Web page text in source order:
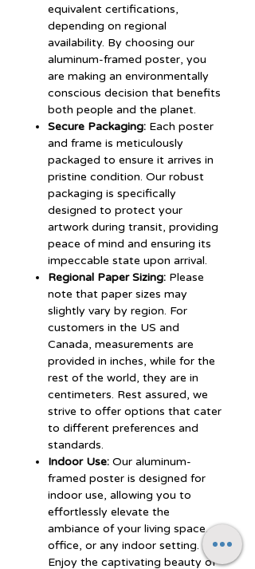
equivalent certifications,
depending on regional
availability. By choosing our
aluminum-framed poster, you
are making an environmentally
conscious decision that benefits
both people and the planet.
Secure Packaging: Each poster
and frame is meticulously
packaged to ensure it arrives in
pristine condition. Our robust
packaging is specifically
designed to protect your
artwork during transit, providing
peace of mind and ensuring its
impeccable state upon arrival.
Regional Paper Sizing: Please
note that paper sizes may
slightly vary by region. For
customers in the US and
Canada, measurements are
provided in inches, while for the
rest of the world, they are in
centimeters. Rest assured, we
strive to offer options that cater
to different preferences and
standards.
Indoor Use: Our aluminum-
framed poster is designed for
indoor use, allowing you to
effortlessly elevate the
ambiance of your living space,
office, or any indoor setting.
Enjoy the captivating beauty of